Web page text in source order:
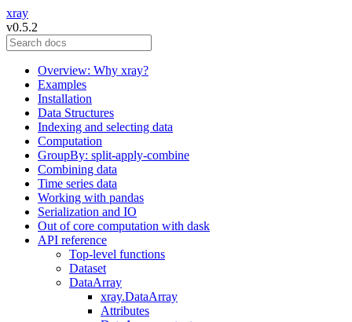
xray
v0.5.2
Overview: Why xray?
Examples
Installation
Data Structures
Indexing and selecting data
Computation
GroupBy: split-apply-combine
Combining data
Time series data
Working with pandas
Serialization and IO
Out of core computation with dask
API reference
Top-level functions
Dataset
DataArray
xray.DataArray
Attributes